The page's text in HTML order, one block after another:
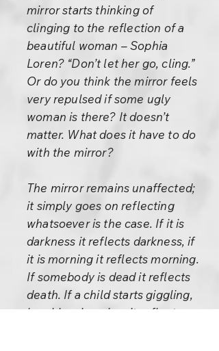
mirror starts thinking of
clinging to the reflection of a
beautiful woman – Sophia
Loren? “Don’t let her go, cling.”
Or do you think the mirror feels
very repulsed if some ugly
woman is there? It doesn’t
matter. What does it have to do
with the mirror?
The mirror remains unaffected;
it simply goes on reflecting
whatsoever is the case. If it is
darkness it reflects darkness, if
it is morning it reflects morning.
If somebody is dead it reflects
death. If a child starts giggling,
laughing, jumping, it reflects